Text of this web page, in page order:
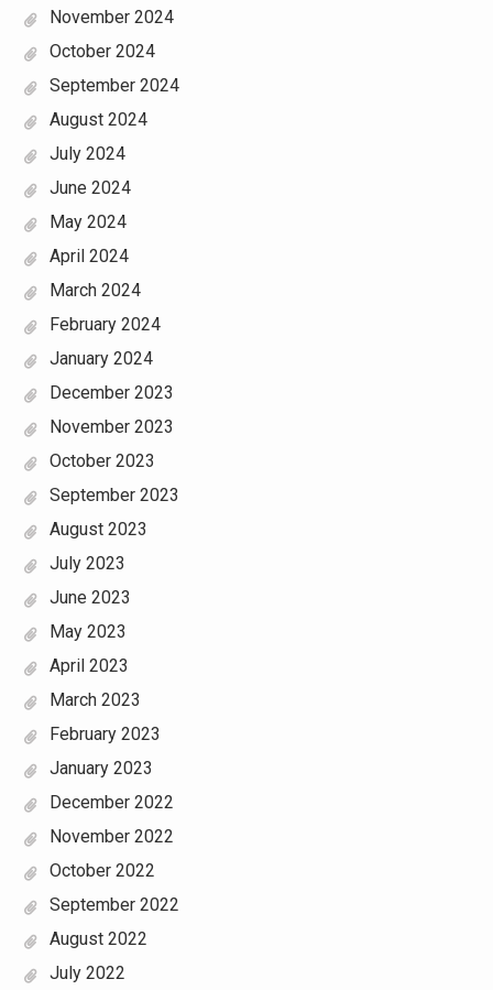
November 2024
October 2024
September 2024
August 2024
July 2024
June 2024
May 2024
April 2024
March 2024
February 2024
January 2024
December 2023
November 2023
October 2023
September 2023
August 2023
July 2023
June 2023
May 2023
April 2023
March 2023
February 2023
January 2023
December 2022
November 2022
October 2022
September 2022
August 2022
July 2022